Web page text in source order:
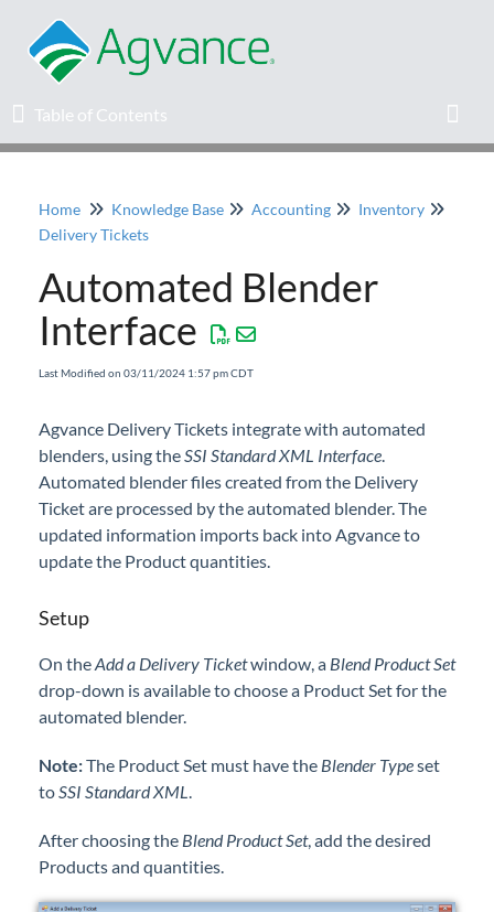
Table of Contents
Table of Contents
Home
Agvance Solutions Newsletter
Release Notes
Knowledge Base
Professional Services
Product Roadmap
Forms
Agvance Website
Home Knowledge Base Accounting
Inventory
Delivery Tickets
Automated Blender
Interface
Last Modified on 03/11/2024 1:57 pm CDT
Agvance Delivery Tickets integrate with automated
blenders, using theSSI Standard XML Interface.
Automated blender files created from the Delivery
Ticket are processed by the automated blender. The
updated information imports back into Agvance to
update the Product quantities.
Setup
On theAdd a Delivery Ticketwindow, a Blend Product Set
drop-down is available to choose a Product Set for the
automated blender.
Note:The Product Set must have the Blender Typeset
toSSI Standard XML.
After choosing the Blend Product Set, add the desired
Products and quantities.